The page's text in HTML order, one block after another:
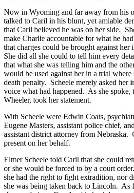
Now in Wyoming and far away from his
talked to Caril in his blunt, yet amiable
that Caril believed he was on her side.
make Charlie accountable for what he
that charges could be brought against her
She did all she could to tell him every
that what she was telling him and the
would be used against her in a trial where
death penalty. Scheele merely asked her
voice what had happened. As she spoke,
Wheeler, took her statement.
With Scheele were Edwin Coats,
Eugene Masters, assistant police chief,
assistant district attorney from Nebraska.
present on her behalf.
Elmer Scheele told Caril that she could
or she would be forced to by a court
she had the right to fight extradition, nor
she was being taken back to Lincoln. As